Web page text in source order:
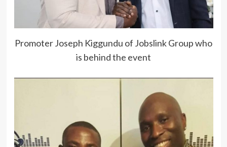
Promoter Joseph Kiggundu of Jobslink Group who
is behind the event